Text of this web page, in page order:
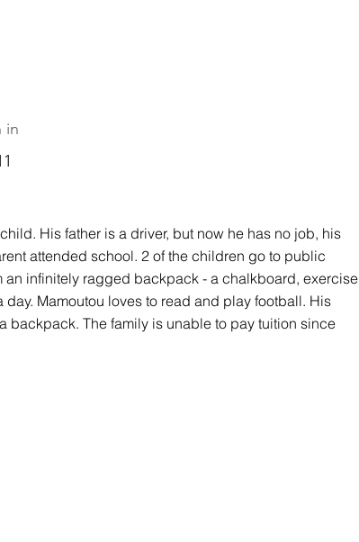
in
His father is a driver, but now he has no job, his
attended school. 2 of the children go to public
an infinitely ragged backpack - a chalkboard, exercise
Mamoutou loves to read and play football. His
backpack. The family is unable to pay tuition since